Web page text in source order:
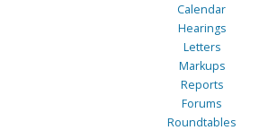
Calendar
Hearings
Letters
Markups
Reports
Forums
Roundtables